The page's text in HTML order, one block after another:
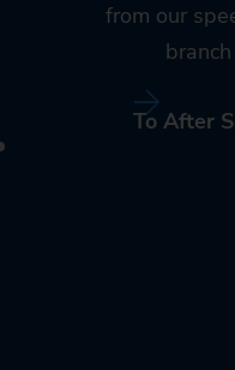
from our
To After